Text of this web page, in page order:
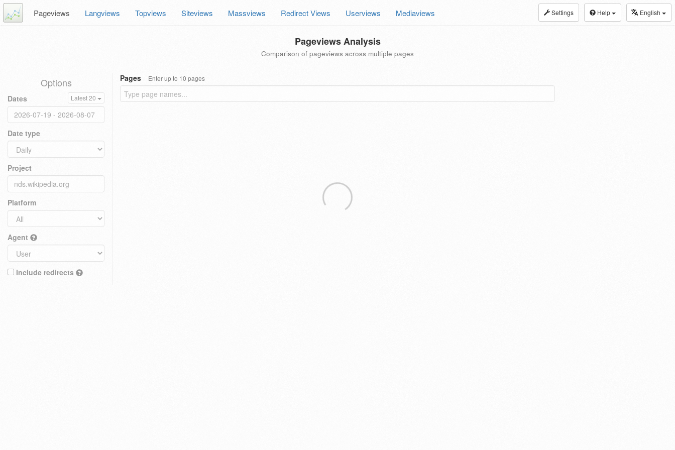
Settings Help English
Pageviews Langviews Topviews Siteviews Massviews Redirect Views Userviews Mediaviews
Pageviews Analysis
Comparison of pageviews across multiple pages
Options
Dates Latest 20
Date type
Project
Platform
Agent
Include redirects
Pages Enter up to 10 pages